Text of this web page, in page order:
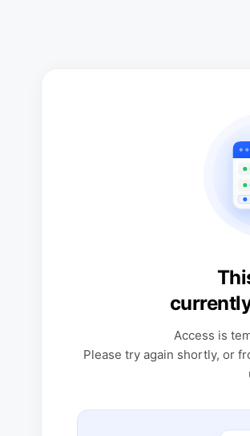
Access is
Please try again shortly, or